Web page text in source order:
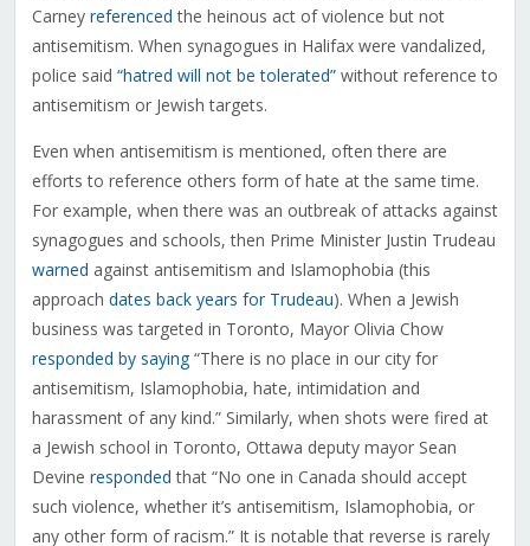
Carney referenced the heinous act of violence but not
antisemitism. When synagogues in Halifax were vandalized,
police said “hatred will not be tolerated”without reference to
antisemitism or Jewish targets.
Even when antisemitism is mentioned, often there are
efforts to reference others form of hate at the same time.
For example, when there was an outbreak of attacks against
synagogues and schools, then Prime Minister Justin Trudeau
warned against antisemitism and Islamophobia (this
approach dates back years for Trudeau). When a Jewish
business was targeted in Toronto, Mayor Olivia Chow
responded by saying“There is no place in our city for
antisemitism, Islamophobia, hate, intimidation and
harassment of any kind.” Similarly, when shots were fired at
a Jewish school in Toronto, Ottawa deputy mayor Sean
Devine responded that “No one in Canada should accept
such violence, whether it’s antisemitism, Islamophobia, or
any other form of racism.” It is notable that reverse is rarely